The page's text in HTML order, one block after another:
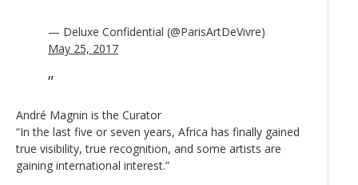
— Deluxe Confidential (@ParisArtDeVivre)
May 25, 2017
André Magnin is the Curator
“In the last five or seven years, Africa has finally gained
true visibility, true recognition, and some artists are
gaining international interest.”